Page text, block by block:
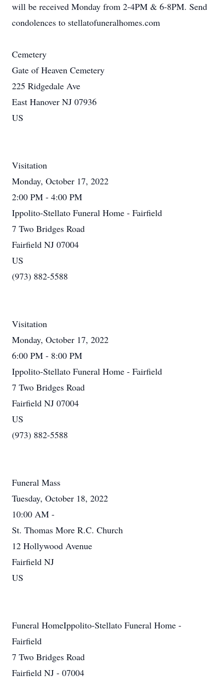
will be received Monday from 2-4PM & 6-8PM. Send
condolences to stellatofuneralhomes.com
Cemetery
Gate of Heaven Cemetery
225 Ridgedale Ave
East Hanover NJ 07936
US
Visitation
Monday, October 17, 2022
2:00 PM - 4:00 PM
Ippolito-Stellato Funeral Home - Fairfield
7 Two Bridges Road
Fairfield NJ 07004
US
(973) 882-5588
Visitation
Monday, October 17, 2022
6:00 PM - 8:00 PM
Ippolito-Stellato Funeral Home - Fairfield
7 Two Bridges Road
Fairfield NJ 07004
US
(973) 882-5588
Funeral Mass
Tuesday, October 18, 2022
10:00 AM -
St. Thomas More R.C. Church
12 Hollywood Avenue
Fairfield NJ
US
Funeral HomeIppolito-Stellato Funeral Home -
Fairfield
7 Two Bridges Road
Fairfield NJ - 07004